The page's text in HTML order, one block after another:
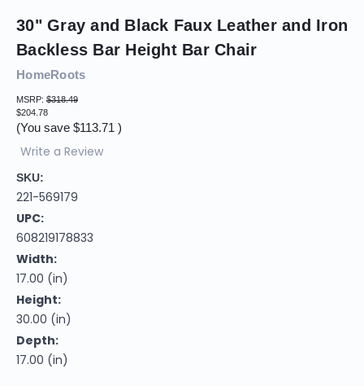
30" Gray and Black Faux Leather and Iron
Backless Bar Height Bar Chair
HomeRoots
MSRP: $318.49
$204.78
(You save $113.71 )
Write a Review
SKU:
221-569179
UPC:
608219178833
Width:
17.00 (in)
Height:
30.00 (in)
Depth:
17.00 (in)